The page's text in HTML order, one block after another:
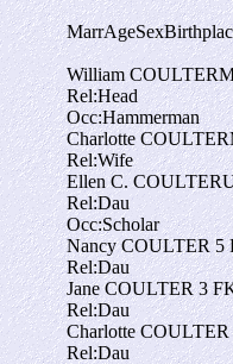
MarrAgeSex
William COULTER
Rel:Head
Occ:Hammerman
Charlotte COULTER
Rel:Wife
Ellen C. COULTER
Rel:Dau
Occ:Scholar
Nancy COULTER 5
Rel:Dau
Jane COULTER 3F
Rel:Dau
Charlotte COULTER
Rel:Dau